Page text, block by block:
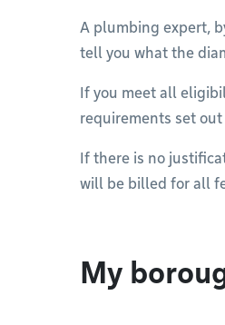
A plumbing expert,
tell you what the
If you meet all
requirements set
If there is no
will be billed for all
My